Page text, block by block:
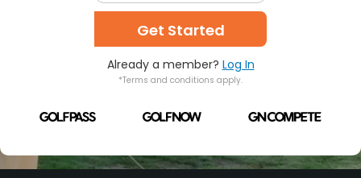
Get Started
Already a member? Log In
*Terms and conditions apply.